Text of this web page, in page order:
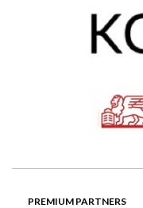
PREMIUM PARTNERS